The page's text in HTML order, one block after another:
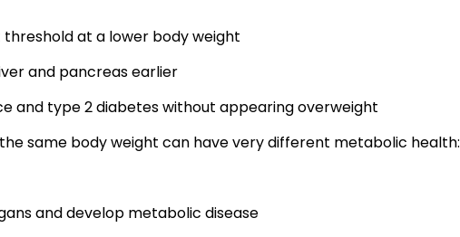
at a lower body weight
and pancreas earlier
and type 2 diabetes without appearing overweight
same body weight can have very different metabolic health:
and develop metabolic disease